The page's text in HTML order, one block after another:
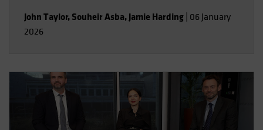
John Taylor, Souheir Asba, Jamie Harding 06 January
2026